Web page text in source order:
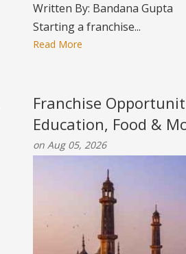
Written By: Bandana Gupta
Starting a franchise...
Read More
Franchise
Education, Food &
on Aug 05, 2026